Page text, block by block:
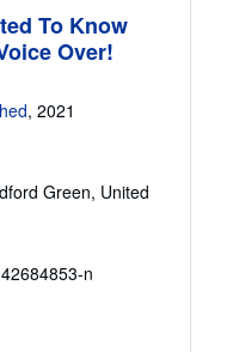
To Know
Over!
, 2021
Green, United
n